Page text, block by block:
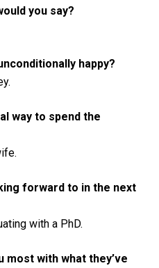
you say?
happy?
way to spend the
forward to in the next
with a PhD.
most with what they’ve